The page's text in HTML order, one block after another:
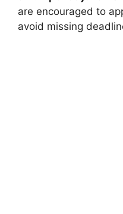
are encouraged to
avoid missing